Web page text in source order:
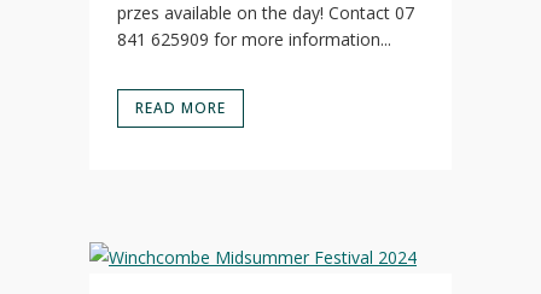
przes available on the day! Contact 07
841 625909 for more information...
READ MORE